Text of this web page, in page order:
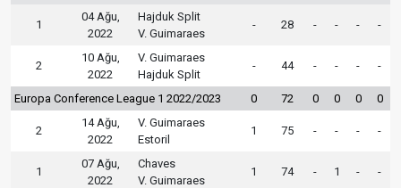
1
04 Ağu,
2022
Hajduk Split
V. Guimaraes
- 28 - - - -
2
10 Ağu,
2022
V. Guimaraes
Hajduk Split
- 44 - - - -
Europa Conference League 1 2022/2023 0 72 0 0 0 0
2
14 Ağu,
2022
V. Guimaraes
Estoril
1 75 - - - -
1
07 Ağu,
2022
Chaves
V. Guimaraes
1 74 - 1 - -